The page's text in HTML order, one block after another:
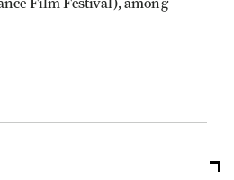
Film Festival), among